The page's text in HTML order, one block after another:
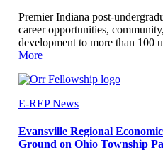
Premier Indiana post-
career opportunities,
development to more than 100
More
E-REP News
Evansville Regional
Ground on Ohio Township